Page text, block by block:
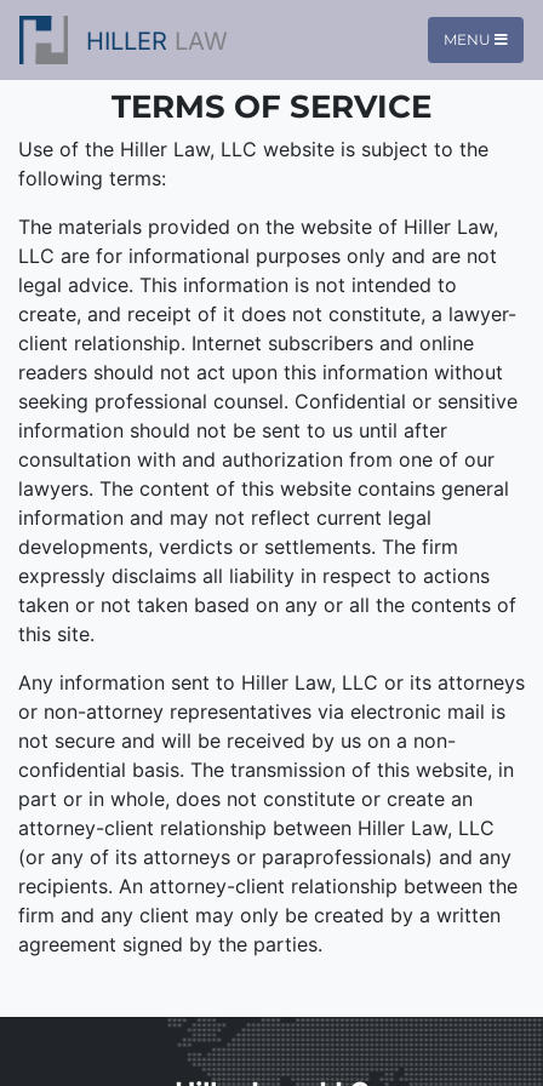
HILLER LAW MENU
TERMS OF SERVICE
Use of the Hiller Law, LLC website is subject to the
following terms:
The materials provided on the website of Hiller Law,
LLC are for informational purposes only and are not
legal advice. This information is not intended to
create, and receipt of it does not constitute, a lawyer-
client relationship. Internet subscribers and online
readers should not act upon this information without
seeking professional counsel. Confidential or sensitive
information should not be sent to us until after
consultation with and authorization from one of our
lawyers. The content of this website contains general
information and may not reflect current legal
developments, verdicts or settlements. The firm
expressly disclaims all liability in respect to actions
taken or not taken based on any or all the contents of
this site.
Any information sent to Hiller Law, LLC or its attorneys
or non-attorney representatives via electronic mail is
not secure and will be received by us on a non-
confidential basis. The transmission of this website, in
part or in whole, does not constitute or create an
attorney-client relationship between Hiller Law, LLC
(or any of its attorneys or paraprofessionals) and any
recipients. An attorney-client relationship between the
firm and any client may only be created by a written
agreement signed by the parties.